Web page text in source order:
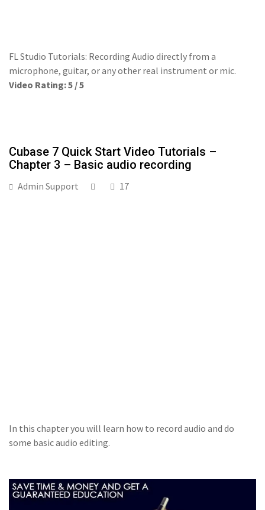
FL Studio Tutorials: Recording Audio directly from a
microphone, guitar, or any other real instrument or mic.
Video Rating: 5 / 5
Cubase 7 Quick Start Video Tutorials –
Chapter 3 – Basic audio recording
Admin Support 17
In this chapter you will learn how to record audio and do
some basic audio editing.